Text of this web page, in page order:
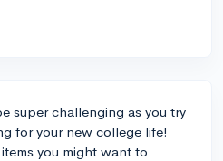
super challenging as you try
for your new college life!
you might want to